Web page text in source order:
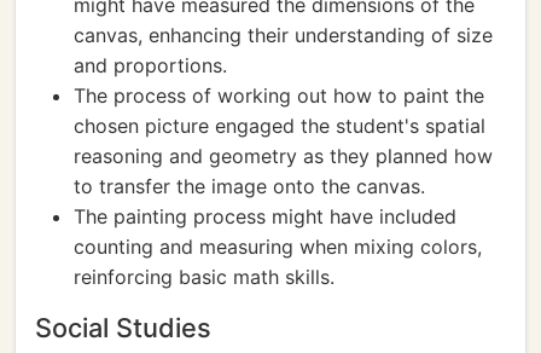
might have measured the dimensions of the
canvas, enhancing their understanding of size
and proportions.
The process of working out how to paint the
chosen picture engaged the student's spatial
reasoning and geometry as they planned how
to transfer the image onto the canvas.
The painting process might have included
counting and measuring when mixing colors,
reinforcing basic math skills.
Social Studies